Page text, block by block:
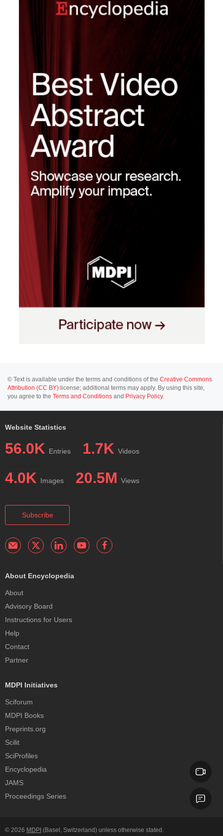
© Text is available under the terms and conditions of the Creative Commons
Attribution (CC BY) license; additional terms may apply. By using this site,
you agree to the Terms and Conditions and Privacy Policy.
Website Statistics
56.0K Entries 1.7K Videos
4.0K Images 20.5M Views
Subscribe
About Encyclopedia
About
Advisory Board
Instructions for Users
Help
Contact
Partner
MDPI Initiatives
Sciforum
MDPI Books
Preprints.org
Scilit
SciProfiles
Encyclopedia
JAMS
Proceedings Series
© 2026 MDPI (Basel, Switzerland) unless otherwise stated.